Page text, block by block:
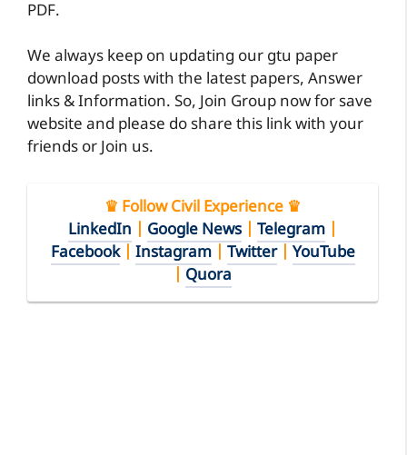
PDF.
We always keep on updating our gtu paper
download posts with the latest papers, Answer
links & Information. So, Join Group now for save
website and please do share this link with your
friends or Join us.
♛ Follow Civil Experience ♛
LinkedIn
Google News Telegram
Facebook| Instagram| Twitter| YouTube
Quora